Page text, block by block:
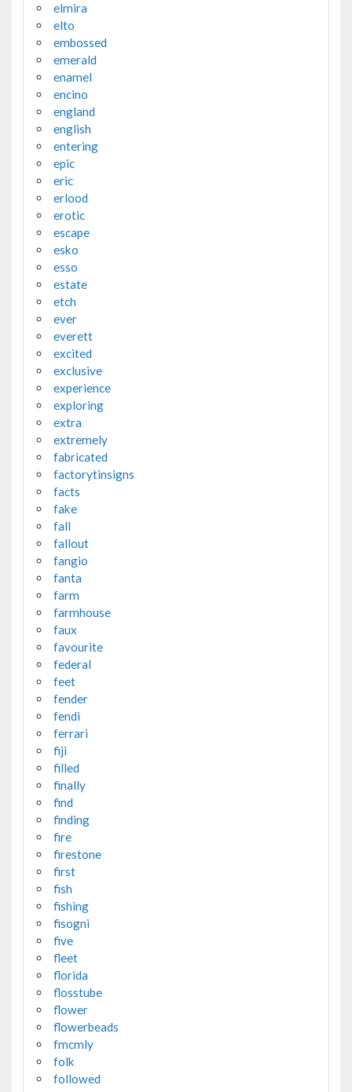
elmira
elto
embossed
emerald
enamel
encino
england
english
entering
epic
eric
erlood
erotic
escape
esko
esso
estate
etch
ever
everett
excited
exclusive
experience
exploring
extra
extremely
fabricated
factorytinsigns
facts
fake
fall
fallout
fangio
fanta
farm
farmhouse
faux
favourite
federal
feet
fender
fendi
ferrari
fiji
filled
finally
find
finding
fire
firestone
first
fish
fishing
fisogni
five
fleet
florida
flosstube
flower
flowerbeads
fmcmly
folk
followed